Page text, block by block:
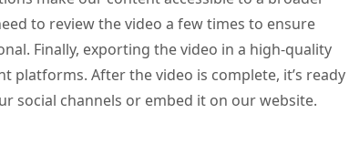
to review the video a few times to ensure
Finally, exporting the video in a high-quality
After the video is complete, it’s ready
social channels or embed it on our website.